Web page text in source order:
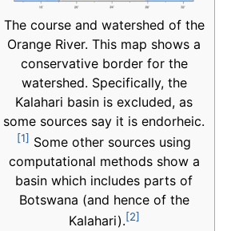
The course and watershed of the
Orange River. This map shows a
conservative border for the
watershed. Specifically, the
Kalahari basin is excluded, as
some sources say it is endorheic.
[1] Some other sources using
computational methods show a
basin which includes parts of
Botswana (and hence of the
Kalahari).[2]